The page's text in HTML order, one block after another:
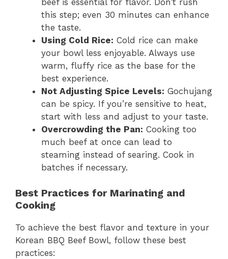
this step; even 30 minutes can enhance
the taste.
Using Cold Rice: Cold rice can make
your bowl less enjoyable. Always use
warm, fluffy rice as the base for the
best experience.
Not Adjusting Spice Levels: Gochujang
can be spicy. If you’re sensitive to heat,
start with less and adjust to your taste.
Overcrowding the Pan: Cooking too
much beef at once can lead to
steaming instead of searing. Cook in
batches if necessary.
Best Practices for Marinating and
Cooking
To achieve the best flavor and texture in your
Korean BBQ Beef Bowl, follow these best
practices: